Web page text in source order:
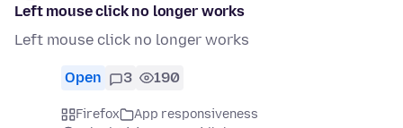
Left mouse click no longer works
Left mouse click no longer works
Open 3 190
Firefox
App responsiveness